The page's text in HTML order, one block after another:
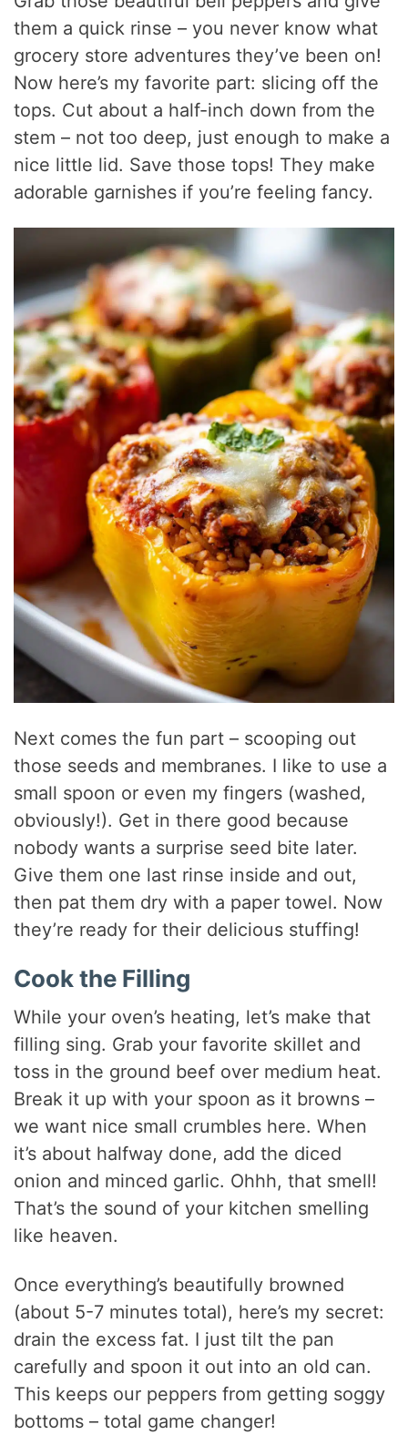
them a quick rinse – you never know what
grocery store adventures they’ve been on!
Now here’s my favorite part: slicing off the
tops. Cut about a half-inch down from the
stem – not too deep, just enough to make a
nice little lid. Save those tops! They make
adorable garnishes if you’re feeling fancy.
Next comes the fun part – scooping out
those seeds and membranes. I like to use a
small spoon or even my fingers (washed,
obviously!). Get in there good because
nobody wants a surprise seed bite later.
Give them one last rinse inside and out,
then pat them dry with a paper towel. Now
they’re ready for their delicious stuffing!
Cook the Filling
While your oven’s heating, let’s make that
filling sing. Grab your favorite skillet and
toss in the ground beef over medium heat.
Break it up with your spoon as it browns –
we want nice small crumbles here. When
it’s about halfway done, add the diced
onion and minced garlic. Ohhh, that smell!
That’s the sound of your kitchen smelling
like heaven.
Once everything’s beautifully browned
(about 5-7 minutes total), here’s my secret:
drain the excess fat. I just tilt the pan
carefully and spoon it out into an old can.
This keeps our peppers from getting soggy
bottoms – total game changer!